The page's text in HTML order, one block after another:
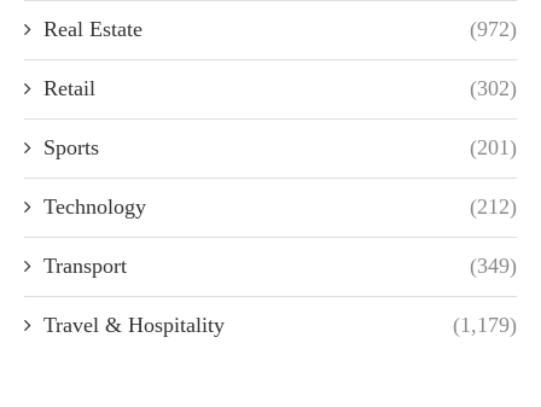
Real Estate (972)
Retail (302)
Sports (201)
Technology (212)
Transport (349)
Travel & Hospitality (1,179)